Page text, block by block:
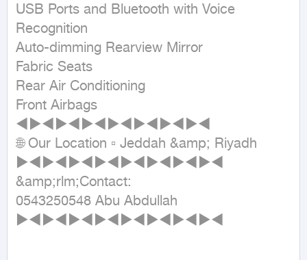
USB Ports and Bluetooth with Voice
Recognition
Auto-dimming Rearview Mirror
Fabric Seats
Rear Air Conditioning
Front Airbags
◄►◄►◄►◄►◄►◄►◄►◄
🌐 Our Location ▫ Jeddah &amp; Riyadh
►◄►◄►◄►◄►◄►◄►◄►◄
&amp;rlm;Contact:
0543250548 Abu Abdullah
►◄►◄►◄►◄►◄►◄►◄►◄